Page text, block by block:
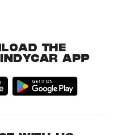
THE
APP